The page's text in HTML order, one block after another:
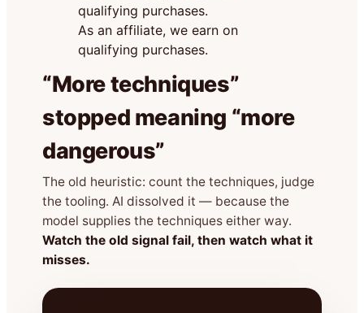
qualifying purchases.
As an affiliate, we earn on
qualifying purchases.
“More techniques”
stopped meaning “more
dangerous”
The old heuristic: count the techniques, judge
the tooling. AI dissolved it — because the
model supplies the techniques either way.
Watch the old signal fail, then watch what it
misses.